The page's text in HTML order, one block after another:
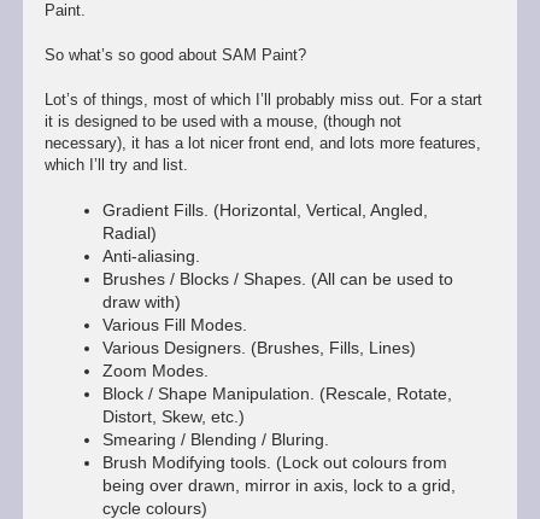
Paint.
So what’s so good about SAM Paint?
Lot’s of things, most of which I’ll probably miss out. For a start
it is designed to be used with a mouse, (though not
necessary), it has a lot nicer front end, and lots more features,
which I’ll try and list.
Gradient Fills. (Horizontal, Vertical, Angled,
Radial)
Anti-aliasing.
Brushes / Blocks / Shapes. (All can be used to
draw with)
Various Fill Modes.
Various Designers. (Brushes, Fills, Lines)
Zoom Modes.
Block / Shape Manipulation. (Rescale, Rotate,
Distort, Skew, etc.)
Smearing / Blending / Bluring.
Brush Modifying tools. (Lock out colours from
being over drawn, mirror in axis, lock to a grid,
cycle colours)